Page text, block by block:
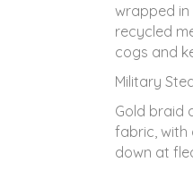
wrapped
recycled
cogs and
Military
Gold braid
fabric, with
down at